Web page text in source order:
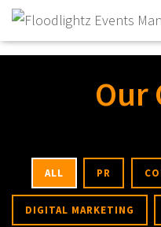
Our
ALL PR
DIGITAL MARKETING